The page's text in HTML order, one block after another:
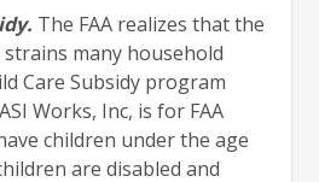
The FAA realizes that the
many household
Care Subsidy program
Works, Inc, is for FAA
children under the age
are disabled and